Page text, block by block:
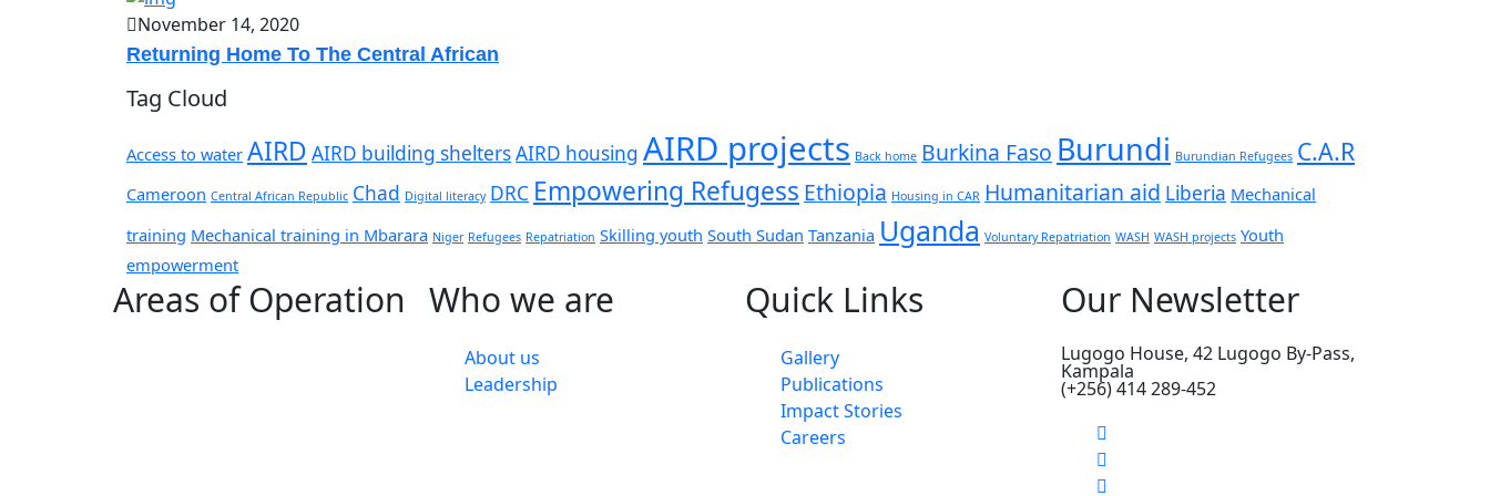
November 14, 2020
Returning Home To The Central African
Tag Cloud
Access to water AIRD AIRD building sheltersAIRD housing AIRD projects Back home Burkina Faso Burundi Burundian Refugees C.A.R
Cameroon Central African Republic Chad Digital literacy DRC Empowering Refugess Ethiopia Housing in CAR Humanitarian aid Liberia Mechanical
training Mechanical training in Mbarara Niger Refugees Repatriation Skilling youth South Sudan Tanzania Uganda Voluntary Repatriation WASH WASH projects Youth
empowerment
Areas of Operation Who we are
About us
Leadership
Quick Links
Gallery
Publications
Impact Stories
Careers
Our Newsletter
Lugogo House, 42 Lugogo By-Pass,
Kampala
(+256) 414 289-452